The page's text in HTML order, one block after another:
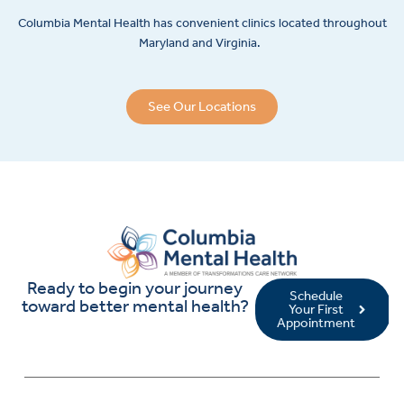
Columbia Mental Health has convenient clinics located throughout
Maryland and Virginia.
See Our Locations
Ready to begin your journey
toward better mental health?
Schedule
Your First
Appointment